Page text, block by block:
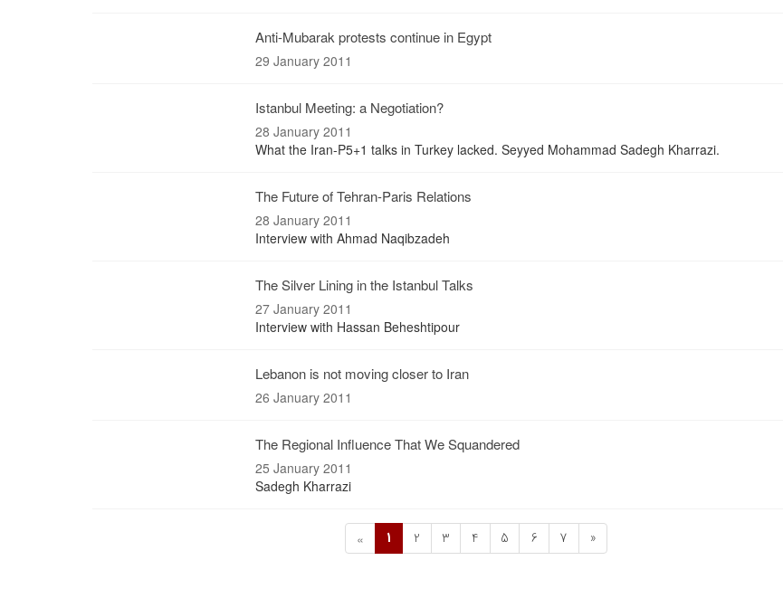
Anti-Mubarak protests continue in Egypt
29 January 2011
Istanbul Meeting: a Negotiation?
28 January 2011
What the Iran-P5+1 talks in Turkey lacked. Seyyed Mohammad Sadegh Kharrazi.
The Future of Tehran-Paris Relations
28 January 2011
Interview with Ahmad Naqibzadeh
The Silver Lining in the Istanbul Talks
27 January 2011
Interview with Hassan Beheshtipour
Lebanon is not moving closer to Iran
26 January 2011
The Regional Influence That We Squandered
25 January 2011
Sadegh Kharrazi
« 1 2 3 4 5 6 7 »